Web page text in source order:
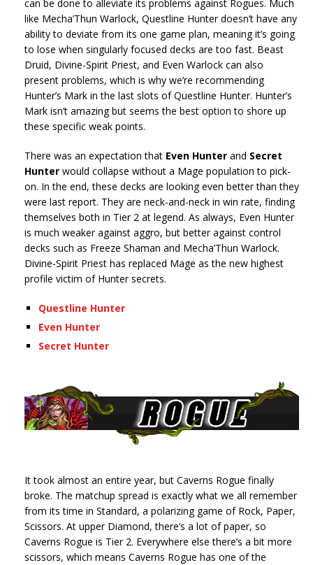
can be done to alleviate its problems against Rogues. Much
like Mecha’Thun Warlock, Questline Hunter doesn’t have any
ability to deviate from its one game plan, meaning it’s going
to lose when singularly focused decks are too fast. Beast
Druid, Divine-Spirit Priest, and Even Warlock can also
present problems, which is why we’re recommending
Hunter’s Mark in the last slots of Questline Hunter. Hunter’s
Mark isn’t amazing but seems the best option to shore up
these specific weak points.
There was an expectation that Even Hunter and Secret
Hunter would collapse without a Mage population to pick-
on. In the end, these decks are looking even better than they
were last report. They are neck-and-neck in win rate, finding
themselves both in Tier 2 at legend. As always, Even Hunter
is much weaker against aggro, but better against control
decks such as Freeze Shaman and Mecha’Thun Warlock.
Divine-Spirit Priest has replaced Mage as the new highest
profile victim of Hunter secrets.
Questline Hunter
Even Hunter
Secret Hunter
It took almost an entire year, but Caverns Rogue finally
broke. The matchup spread is exactly what we all remember
from its time in Standard, a polarizing game of Rock, Paper,
Scissors. At upper Diamond, there’s a lot of paper, so
Caverns Rogue is Tier 2. Everywhere else there’s a bit more
scissors, which means Caverns Rogue has one of the